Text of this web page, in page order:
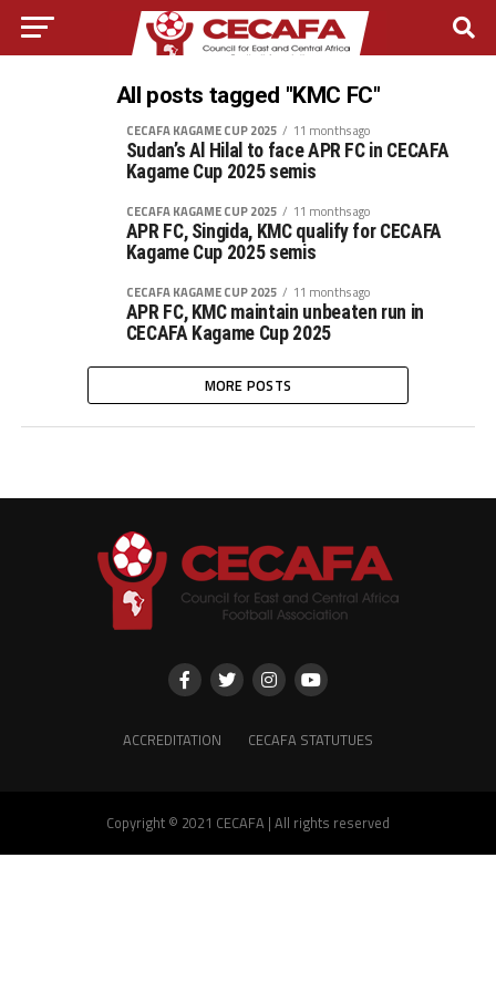
All posts tagged "KMC FC"
CECAFA KAGAME CUP 2025 11 months ago
Sudan’s Al Hilal to face APR FC in CECAFA
Kagame Cup 2025 semis
CECAFA KAGAME CUP 2025 11 months ago
APR FC, Singida, KMC qualify for CECAFA
Kagame Cup 2025 semis
CECAFA KAGAME CUP 2025 11 months ago
APR FC, KMC maintain unbeaten run in
CECAFA Kagame Cup 2025
MORE POSTS
ACCREDITATION CECAFA STATUTUES
Copyright © 2021 CECAFA | All rights reserved